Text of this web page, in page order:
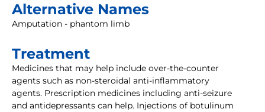
Alternative Names
Amputation - phantom limb
Treatment
Medicines that may help include over-the-counter
agents such as non-steroidal anti-inflammatory
agents. Prescription medicines including anti-seizure
and antidepressants can help. Injections of botulinum